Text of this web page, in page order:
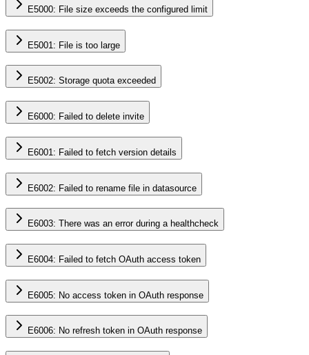
E5000: File size exceeds the configured limit
E5001: File is too large
E5002: Storage quota exceeded
E6000: Failed to delete invite
E6001: Failed to fetch version details
E6002: Failed to rename file in datasource
E6003: There was an error during a healthcheck
E6004: Failed to fetch OAuth access token
E6005: No access token in OAuth response
E6006: No refresh token in OAuth response